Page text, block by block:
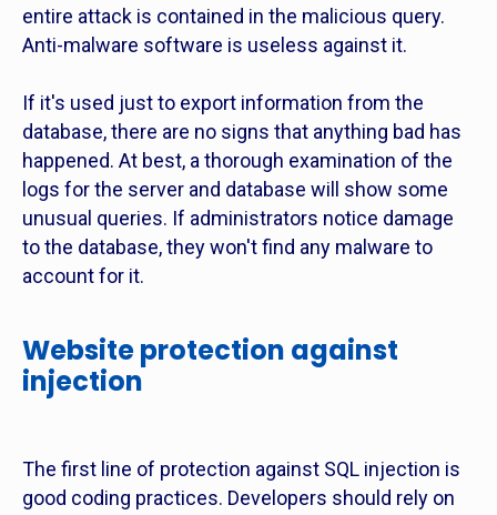
entire attack is contained in the malicious query.
Anti-malware software is useless against it.
If it's used just to export information from the
database, there are no signs that anything bad has
happened. At best, a thorough examination of the
logs for the server and database will show some
unusual queries. If administrators notice damage
to the database, they won't find any malware to
account for it.
Website protection against
injection
The first line of protection against SQL injection is
good coding practices. Developers should rely on